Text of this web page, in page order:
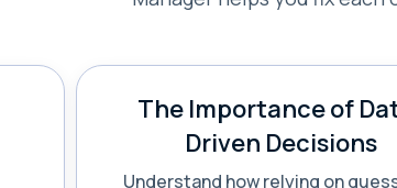
The Importance of
Driven Decisions
Understand how relying on